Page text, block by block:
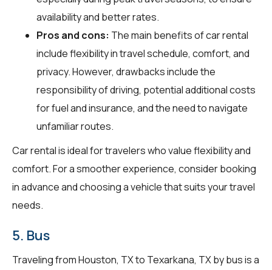
availability and better rates.
Pros and cons: The main benefits of car rental
include flexibility in travel schedule, comfort, and
privacy. However, drawbacks include the
responsibility of driving, potential additional costs
for fuel and insurance, and the need to navigate
unfamiliar routes.
Car rental is ideal for travelers who value flexibility and
comfort. For a smoother experience, consider booking
in advance and choosing a vehicle that suits your travel
needs.
5. Bus
Traveling from Houston, TX to Texarkana, TX by bus is a